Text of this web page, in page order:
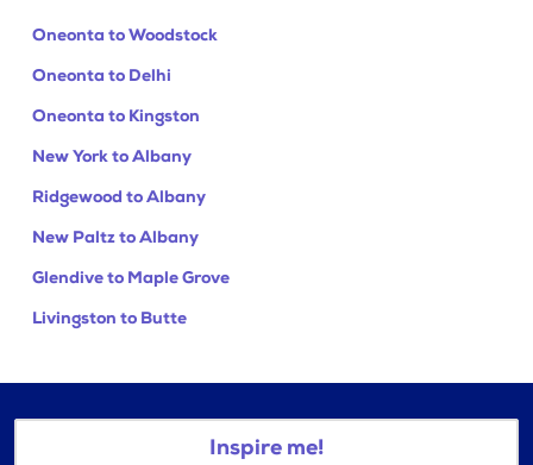
Oneonta to Woodstock
Oneonta to Delhi
Oneonta to Kingston
New York to Albany
Ridgewood to Albany
New Paltz to Albany
Glendive to Maple Grove
Livingston to Butte
Inspire me!